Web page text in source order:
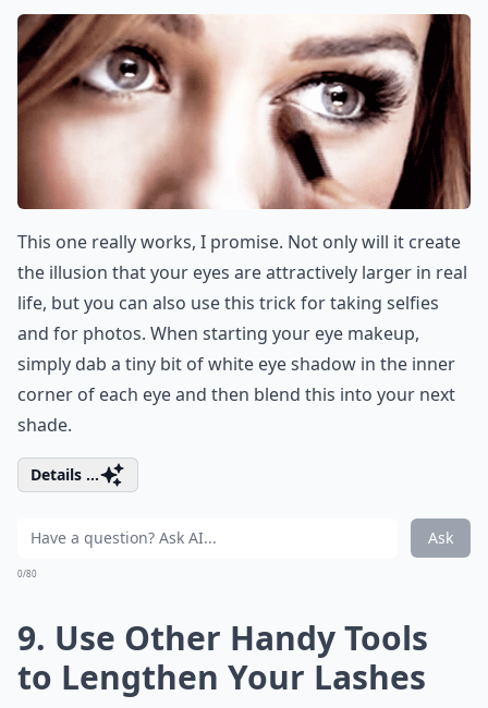
This one really works, I promise. Not only will it create
the illusion that your eyes are attractively larger in real
life, but you can also use this trick for taking selfies
and for photos. When starting your eye makeup,
simply dab a tiny bit of white eye shadow in the inner
corner of each eye and then blend this into your next
shade.
Details ...
Ask
0/80
9. Use Other Handy Tools
to Lengthen Your Lashes